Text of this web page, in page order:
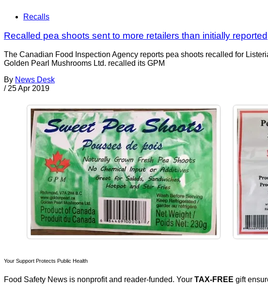
Recalls
Recalled pea shoots sent to more retailers than initially reported
The Canadian Food Inspection Agency reports pea shoots recalled for
Golden Pearl Mushrooms Ltd. recalled its GPM
By News Desk
/ 25 Apr 2019
Your Support Protects Public Health
Food Safety News is nonprofit and reader-funded. Your TAX-FREE gift